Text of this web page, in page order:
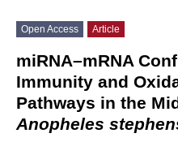
Open Access Article
miRNA–mRNA
Immunity and
Pathways in the
Anopheles